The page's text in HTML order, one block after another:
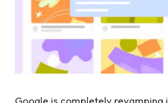
Google is completely revamping